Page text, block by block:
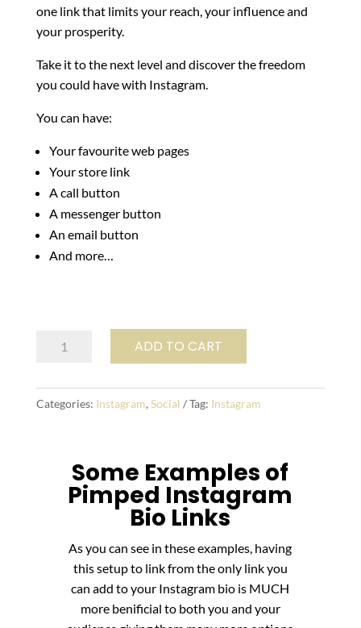
one link that limits your reach, your influence and
your prosperity.
Take it to the next level and discover the freedom
you could have with Instagram.
You can have:
Your favourite web pages
Your store link
A call button
A messenger button
An email button
And more…
Pimp
quantity
ADD TO CART
Categories: Instagram, Social Tag: Instagram
Some Examples of
Pimped Instagram
Bio Links
As you can see in these examples, having
this setup to link from the only link you
can add to your Instagram bio is MUCH
more benificial to both you and your